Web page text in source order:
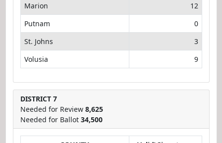
Marion
12
Putnam
0
St. Johns
3
Volusia
9
DISTRICT 7
Needed for Review 8,625
Needed for Ballot 34,500